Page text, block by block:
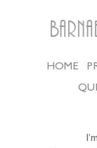
HOME